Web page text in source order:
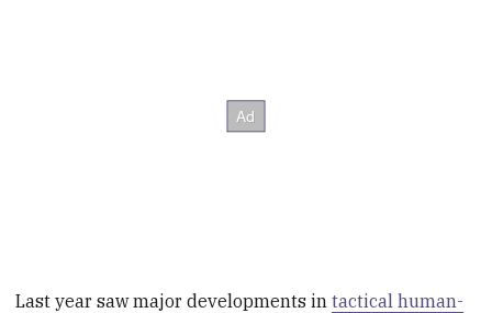
Last year saw major developments intactical human-